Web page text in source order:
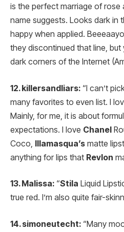
is the perfect marriage of rose
name suggests. Looks dark in
happy when applied.
they discontinued that line, but
dark corners of the Internet
12. killersandliars: “I can’t
many favorites to even list. I
Mainly, for me, it is about
expectations. I love Chanel
Coco, Illamasqua’s matte
anything for lips that Revlon
13. Malissa: “Stila Liquid
true red. I’m also quite fair-
14. simoneutecht: “Many